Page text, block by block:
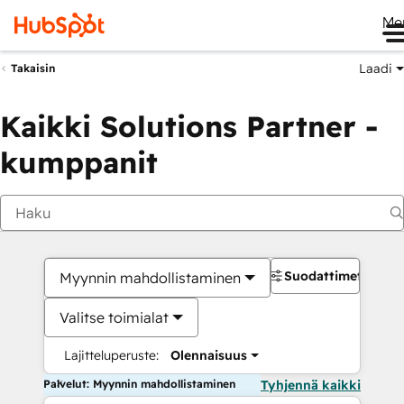
Takaisin Laadi
Kaikki Solutions Partner -
kumppanit
Myynnin mahdollistaminen
Valitse toimialat
Lajitteluperuste: Olennaisuus
Suodattimet
Palvelut: Myynnin mahdollistaminen Tyhjennä kaikki